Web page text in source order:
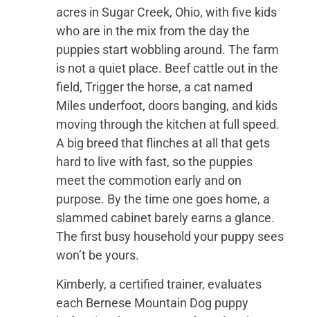
acres in Sugar Creek, Ohio, with five kids
who are in the mix from the day the
puppies start wobbling around. The farm
is not a quiet place. Beef cattle out in the
field, Trigger the horse, a cat named
Miles underfoot, doors banging, and kids
moving through the kitchen at full speed.
A big breed that flinches at all that gets
hard to live with fast, so the puppies
meet the commotion early and on
purpose. By the time one goes home, a
slammed cabinet barely earns a glance.
The first busy household your puppy sees
won’t be yours.
Kimberly, a certified trainer, evaluates
each Bernese Mountain Dog puppy